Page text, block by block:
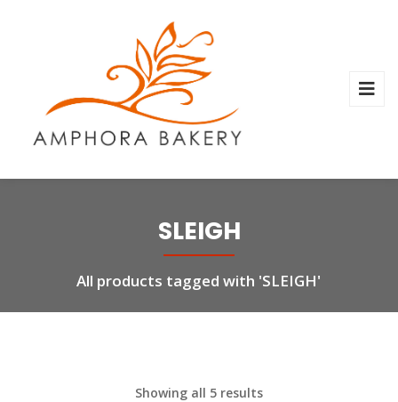
SLEIGH
All products tagged with 'SLEIGH'
Showing all 5 results